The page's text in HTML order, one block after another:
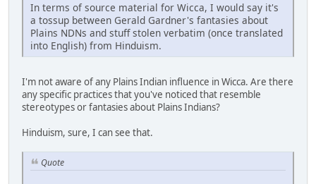
In terms of source material for Wicca, I would say it's
a tossup between Gerald Gardner's fantasies about
Plains NDNs and stuff stolen verbatim (once translated
into English) from Hinduism.
I'm not aware of any Plains Indian influence in Wicca. Are there
any specific practices that you've noticed that resemble
stereotypes or fantasies about Plains Indians?
Hinduism, sure, I can see that.
Quote